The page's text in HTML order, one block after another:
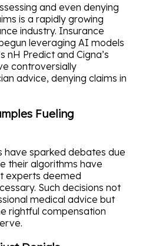
and even denying
is a rapidly growing
industry. Insurance
leveraging AI models
nH Predict and Cigna’s
controversially
advice, denying claims in
Fueling
have sparked debates due
their algorithms have
experts deemed
Such decisions not
medical advice but
rightful compensation